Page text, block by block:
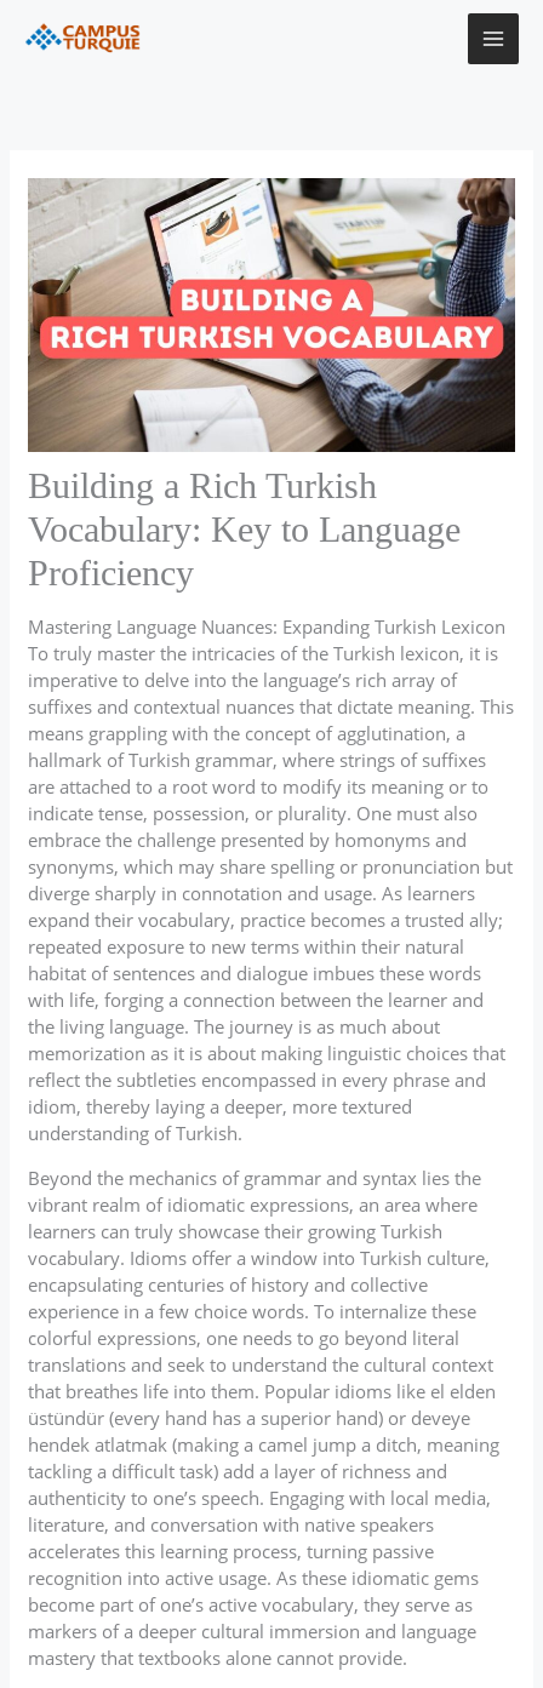
Building a Rich Turkish
Vocabulary: Key to Language
Proficiency
Mastering Language Nuances: Expanding Turkish Lexicon
To truly master the intricacies of the Turkish lexicon, it is
imperative to delve into the language’s rich array of
suffixes and contextual nuances that dictate meaning. This
means grappling with the concept of agglutination, a
hallmark of Turkish grammar, where strings of suffixes
are attached to a root word to modify its meaning or to
indicate tense, possession, or plurality. One must also
embrace the challenge presented by homonyms and
synonyms, which may share spelling or pronunciation but
diverge sharply in connotation and usage. As learners
expand their vocabulary, practice becomes a trusted ally;
repeated exposure to new terms within their natural
habitat of sentences and dialogue imbues these words
with life, forging a connection between the learner and
the living language. The journey is as much about
memorization as it is about making linguistic choices that
reflect the subtleties encompassed in every phrase and
idiom, thereby laying a deeper, more textured
understanding of Turkish.
Beyond the mechanics of grammar and syntax lies the
vibrant realm of idiomatic expressions, an area where
learners can truly showcase their growing Turkish
vocabulary. Idioms offer a window into Turkish culture,
encapsulating centuries of history and collective
experience in a few choice words. To internalize these
colorful expressions, one needs to go beyond literal
translations and seek to understand the cultural context
that breathes life into them. Popular idioms like el elden
üstündür (every hand has a superior hand) or deveye
hendek atlatmak (making a camel jump a ditch, meaning
tackling a difficult task) add a layer of richness and
authenticity to one’s speech. Engaging with local media,
literature, and conversation with native speakers
accelerates this learning process, turning passive
recognition into active usage. As these idiomatic gems
become part of one’s active vocabulary, they serve as
markers of a deeper cultural immersion and language
mastery that textbooks alone cannot provide.